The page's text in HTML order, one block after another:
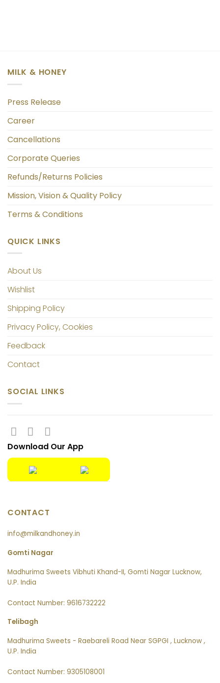
MILK & HONEY
Press Release
Career
Cancellations
Corporate Queries
Refunds/Returns Policies
Mission, Vision & Quality Policy
Terms & Conditions
QUICK LINKS
About Us
Wishlist
Shipping Policy
Privacy Policy, Cookies
Feedback
Contact
SOCIAL LINKS
Download Our App
CONTACT
info@milkandhoney.in
Gomti Nagar
Madhurima Sweets Vibhuti Khand-II, Gomti Nagar Lucknow,
U.P. India
Contact Number: 9616732222
Telibagh
Madhurima Sweets - Raebareli Road Near SGPGI , Lucknow ,
U.P. India
Contact Number: 9305108001